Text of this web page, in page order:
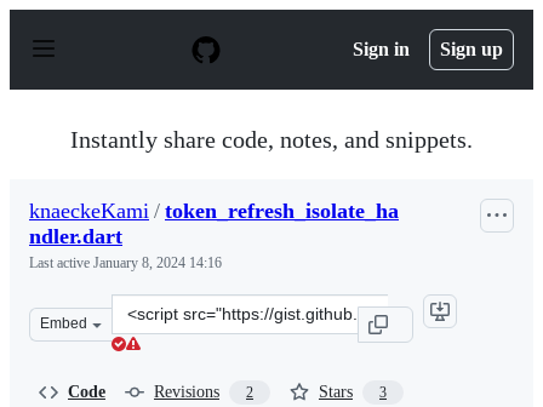
p
Sign in Sign up
Instantly share code, notes, and snippets.
knaeckeKami / token_refresh_isolate_ha
ndler.dart
Last active January 8, 2024 14:16
Embed
Clone
this
Code Revisions 2 Stars 3